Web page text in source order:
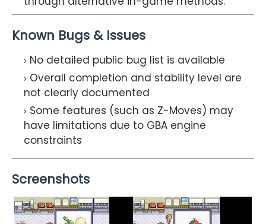
Known Bugs & Issues
No detailed public bug list is available
Overall completion and stability level are
not clearly documented
Some features (such as Z-Moves) may
have limitations due to GBA engine
constraints
Screenshots